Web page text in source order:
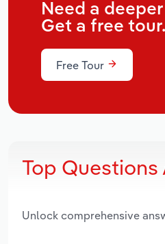
Need a
Get a free tour.
Free Tour
Top
Unlock comprehensive